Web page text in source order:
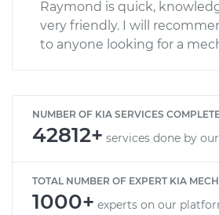
Raymond is quick,
very friendly. I will
to anyone looking for a
NUMBER OF KIA SERVICES
42812+ services done by
TOTAL NUMBER OF EXPERT KIA
1000+ experts on our